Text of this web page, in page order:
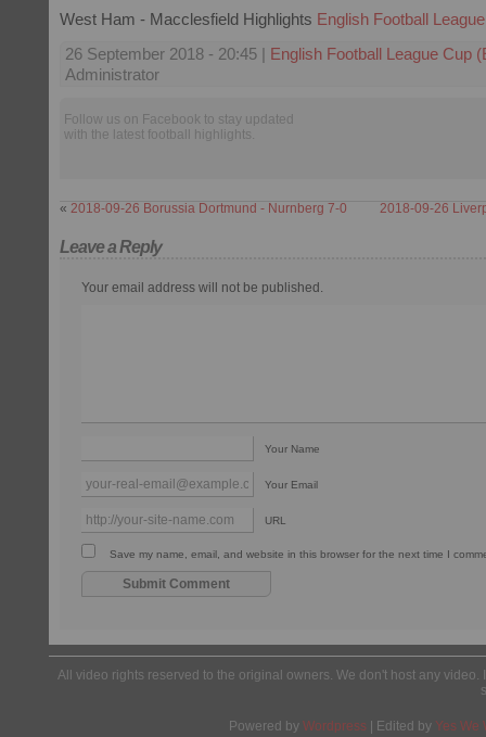
West Ham - Macclesfield Highlights English Football
26 September 2018 - 20:45 | English Football League Cup
Administrator
Follow us on Facebook to stay updated
with the latest football highlights.
« 2018-09-26 Borussia Dortmund - Nurnberg 7-0 2018-09-26
Leave a Reply
Your email address will not be published.
Your Name
Your Email
URL
Save my name, email, and website in this browser for the next time I
All video rights reserved to the original owners. We don't host any
Powered by Wordpress | Edited by Yes We